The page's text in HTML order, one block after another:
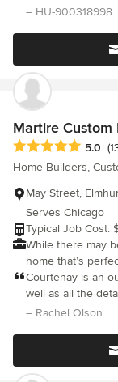
well as
storage or donating or tossing.
– HU-900318998
Martire Custom
Average rating: 5
5.0
Home Builders,
May Street,
Serves Chicago
Typical Job Cost:
While there may
home that’s
specialize in
the personalities of our clients.
builder, and
stories about
and what they love.
Courtenay is an
well as all the
leaving you
always makes
– Rachel Olson